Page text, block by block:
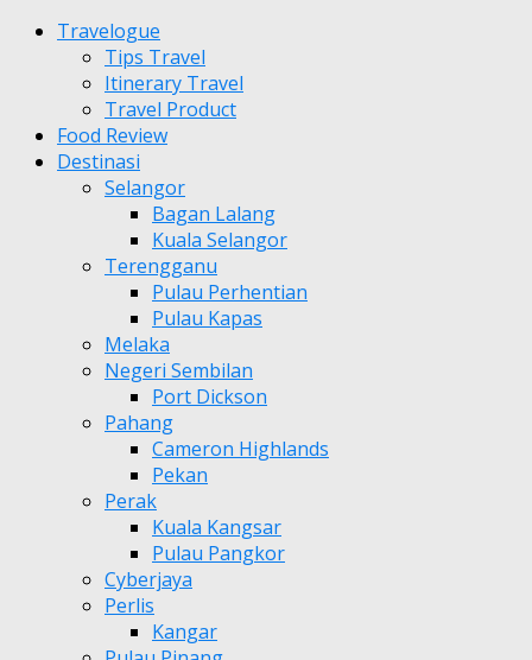
Travelogue
Tips Travel
Itinerary Travel
Travel Product
Food Review
Destinasi
Selangor
Bagan Lalang
Kuala Selangor
Terengganu
Pulau Perhentian
Pulau Kapas
Melaka
Negeri Sembilan
Port Dickson
Pahang
Cameron Highlands
Pekan
Perak
Kuala Kangsar
Pulau Pangkor
Cyberjaya
Perlis
Kangar